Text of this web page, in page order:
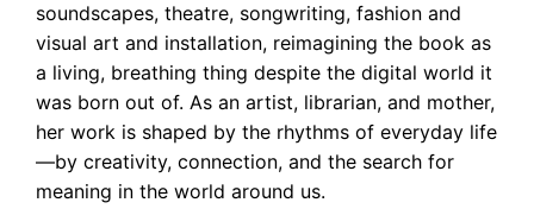
soundscapes, theatre, songwriting, fashion and
visual art and installation, reimagining the book as
a living, breathing thing despite the digital world it
was born out of. As an artist, librarian, and mother,
her work is shaped by the rhythms of everyday life
—by creativity, connection, and the search for
meaning in the world around us.